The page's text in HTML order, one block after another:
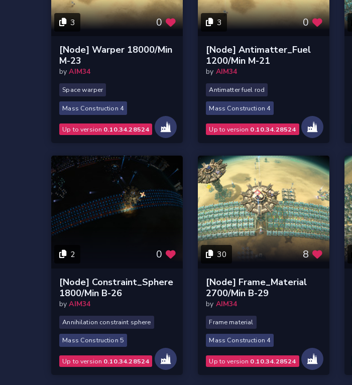
3 0
[Node] Warper 18000/Min
M-23
byAIM34
Space warper
Mass Construction 4
Up to version 0.10.34.28524
3 0
[Node] Antimatter_Fuel
1200/Min M-21
by AIM34
Antimatter fuel rod
Mass Construction 4
Up to version 0.10.34.28524
2 0
[Node] Constraint_Sphere
1800/Min B-26
byAIM34
Annihilation constraint sphere
Mass Construction 5
Up to version 0.10.34.28524
30 8
[Node] Frame_Material
2700/Min B-29
by AIM34
Frame material
Mass Construction 4
Up to version 0.10.34.28524